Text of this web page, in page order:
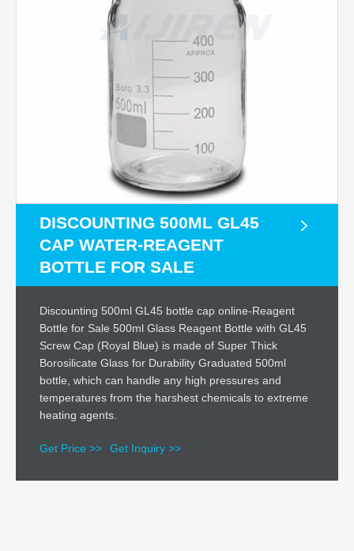
DISCOUNTING 500ML GL45
CAP WATER-REAGENT
BOTTLE FOR SALE
Discounting 500ml GL45 bottle cap online-Reagent
Bottle for Sale 500ml Glass Reagent Bottle with GL45
Screw Cap (Royal Blue) is made of Super Thick
Borosilicate Glass for Durability Graduated 500ml
bottle, which can handle any high pressures and
temperatures from the harshest chemicals to extreme
heating agents.
Get Price >> Get Inquiry >>